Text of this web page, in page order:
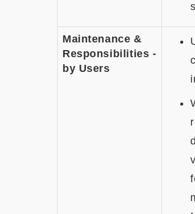
Maintenance &
Responsibilities -
by Users